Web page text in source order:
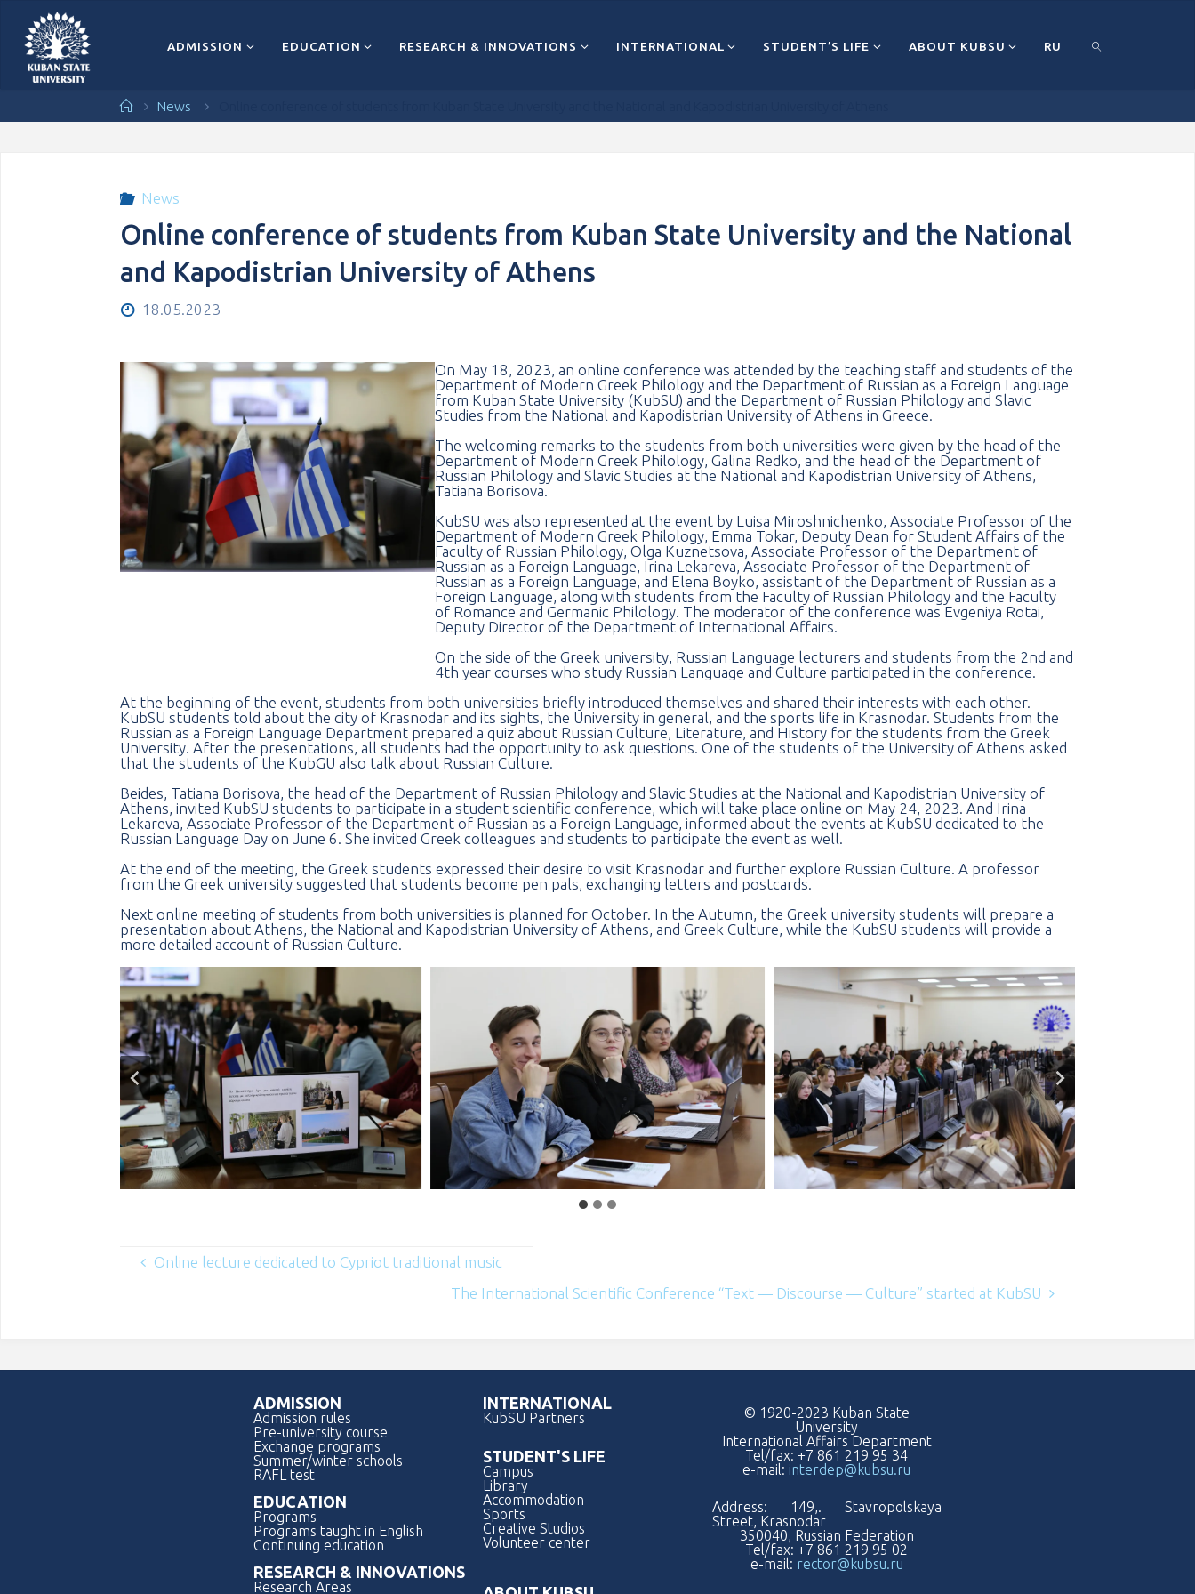
содержимому
ADMISSION EDUCATION RESEARCH & INNOVATIONS INTERNATIONAL STUDENT’S LIFE ABOUT KUBSU RU
Главная
News
News
Online conference of students from Kuban State University and the National
and Kapodistrian University of Athens
18.05.2023
On May 18, 2023, an online conference was attended by the teaching staff and students of the
Department of Modern Greek Philology and the Department of Russian as a Foreign Language
from Kuban State University (KubSU) and the Department of Russian Philology and Slavic
Studies from the National and Kapodistrian University of Athens in Greece.
The welcoming remarks to the students from both universities were given by the head of the
Department of Modern Greek Philology, Galina Redko, and the head of the Department of
Russian Philology and Slavic Studies at the National and Kapodistrian University of Athens,
Tatiana Borisova.
KubSU was also represented at the event by Luisa Miroshnichenko, Associate Professor of the
Department of Modern Greek Philology, Emma Tokar, Deputy Dean for Student Affairs of the
Faculty of Russian Philology, Olga Kuznetsova, Associate Professor of the Department of
Russian as a Foreign Language, Irina Lekareva, Associate Professor of the Department of
Russian as a Foreign Language, and Elena Boyko, assistant of the Department of Russian as a
Foreign Language, along with students from the Faculty of Russian Philology and the Faculty
of Romance and Germanic Philology. The moderator of the conference was Evgeniya Rotai,
Deputy Director of the Department of International Affairs.
On the side of the Greek university, Russian Language lecturers and students from the 2nd and
4th year courses who study Russian Language and Culture participated in the conference.
At the beginning of the event, students from both universities briefly introduced themselves and shared their interests with each other.
KubSU students told about the city of Krasnodar and its sights, the University in general, and the sports life in Krasnodar. Students from the
Russian as a Foreign Language Department prepared a quiz about Russian Culture, Literature, and History for the students from the Greek
University. After the presentations, all students had the opportunity to ask questions. One of the students of the University of Athens asked
that the students of the KubGU also talk about Russian Culture.
Beides, Tatiana Borisova, the head of the Department of Russian Philology and Slavic Studies at the National and Kapodistrian University of
Athens, invited KubSU students to participate in a student scientific conference, which will take place online on May 24, 2023. And Irina
Lekareva, Associate Professor of the Department of Russian as a Foreign Language, informed about the events at KubSU dedicated to the
Russian Language Day on June 6. She invited Greek colleagues and students to participate the event as well.
At the end of the meeting, the Greek students expressed their desire to visit Krasnodar and further explore Russian Culture. A professor
from the Greek university suggested that students become pen pals, exchanging letters and postcards.
Next online meeting of students from both universities is planned for October. In the Autumn, the Greek university students will prepare a
presentation about Athens, the National and Kapodistrian University of Athens, and Greek Culture, while the KubSU students will provide a
more detailed account of Russian Culture.
Online lecture dedicated to Cypriot traditional music
The International Scientific Conference “Text — Discourse — Culture” started at KubSU
ADMISSION
Admission rules
Pre-university course
Exchange programs
Summer/winter schools
RAFL test
EDUCATION
Programs
Programs taught in English
Continuing education
RESEARCH & INNOVATIONS
Research Areas
INTERNATIONAL
KubSU Partners
STUDENT'S LIFE
Campus
Library
Accommodation
Sports
Creative Studios
Volunteer center
© 1920-2023 Kuban State
University
International Affairs Department
Tel/fax: +7 861 219 95 34
e-mail: interdep@kubsu.ru
Address: 149,. Stavropolskaya
Street, Krasnodar
350040, Russian Federation
Tel/fax: +7 861 219 95 02
e-mail: rector@kubsu.ru